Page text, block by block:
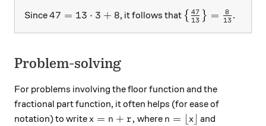
Since47 = 13 \cdot 3 + 8
47 = 13 ⋅ 3 + 8, it follows that { 13
47 } = 13
8 .
Problem-solving
For problems involving the floor function and the
fractional part function, it often helps (for ease of
notation) to writex = n+r ,
x = n + r, where n = \lfloor x \rfloor
n = x⌋ and